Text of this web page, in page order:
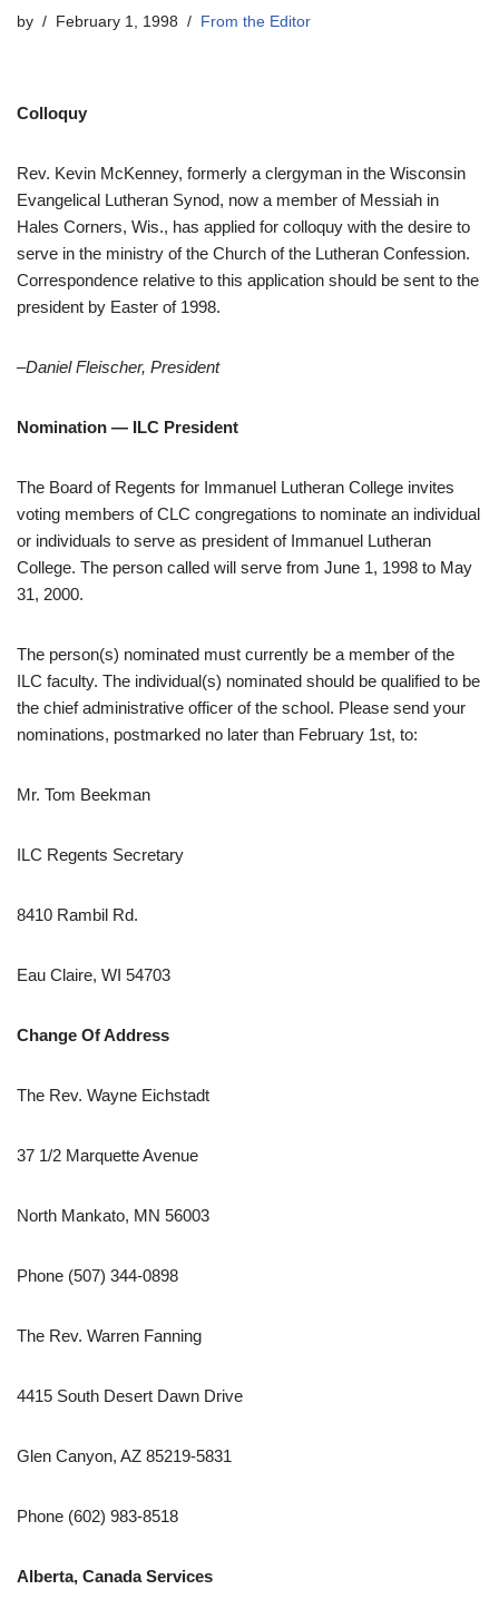
by February 1, 1998 From the Editor
Colloquy
Rev. Kevin McKenney, formerly a clergyman in the Wisconsin
Evangelical Lutheran Synod, now a member of Messiah in
Hales Corners, Wis., has applied for colloquy with the desire to
serve in the ministry of the Church of the Lutheran Confession.
Correspondence relative to this application should be sent to the
president by Easter of 1998.
–Daniel Fleischer, President
Nomination — ILC President
The Board of Regents for Immanuel Lutheran College invites
voting members of CLC congregations to nominate an individual
or individuals to serve as president of Immanuel Lutheran
College. The person called will serve from June 1, 1998 to May
31, 2000.
The person(s) nominated must currently be a member of the
ILC faculty. The individual(s) nominated should be qualified to be
the chief administrative officer of the school. Please send your
nominations, postmarked no later than February 1st, to:
Mr. Tom Beekman
ILC Regents Secretary
8410 Rambil Rd.
Eau Claire, WI 54703
Change Of Address
The Rev. Wayne Eichstadt
37 1/2 Marquette Avenue
North Mankato, MN 56003
Phone (507) 344-0898
The Rev. Warren Fanning
4415 South Desert Dawn Drive
Glen Canyon, AZ 85219-5831
Phone (602) 983-8518
Alberta, Canada Services